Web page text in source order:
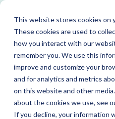
This website stores cookies on
These cookies are used to
how you interact with our
remember you. We use this
improve and customize your
and for analytics and metrics
on this website and other
about the cookies we use, see
If you decline, your information